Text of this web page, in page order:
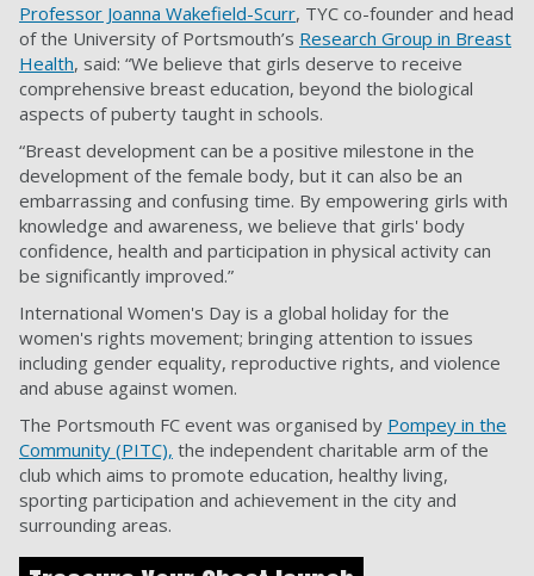
Professor Joanna Wakefield-Scurr, TYC co-founder and head
of the University of Portsmouth’s Research Group in Breast
Health, said: “We believe that girls deserve to receive
comprehensive breast education, beyond the biological
aspects of puberty taught in schools.
“Breast development can be a positive milestone in the
development of the female body, but it can also be an
embarrassing and confusing time. By empowering girls with
knowledge and awareness, we believe that girls' body
confidence, health and participation in physical activity can
be significantly improved.”
International Women's Day is a global holiday for the
women's rights movement; bringing attention to issues
including gender equality, reproductive rights, and violence
and abuse against women.
The Portsmouth FC event was organised by Pompey in the
Community (PITC), the independent charitable arm of the
club which aims to promote education, healthy living,
sporting participation and achievement in the city and
surrounding areas.